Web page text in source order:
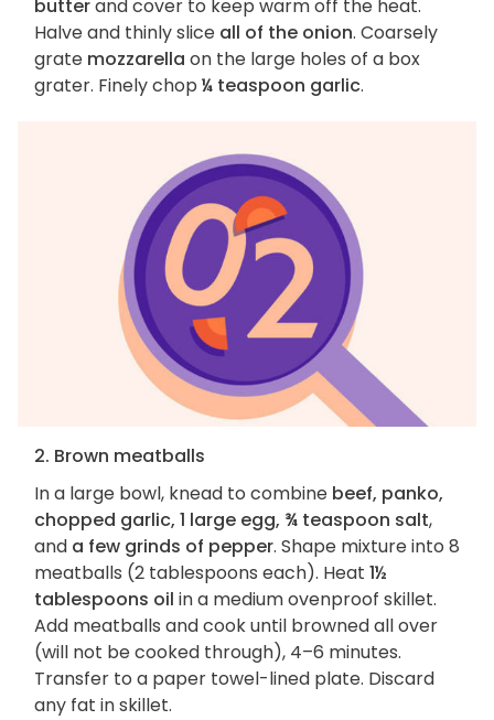
butterand cover to keep warm off the heat.
Halve and thinly slice all of the onion. Coarsely
grate mozzarella on the large holes of a box
grater. Finely chop ¼ teaspoon garlic.
2. Brown meatballs
In a large bowl, knead to combine beef, panko,
chopped garlic, 1 large egg, ¾ teaspoon salt,
and a few grinds of pepper. Shape mixture into 8
meatballs (2 tablespoons each). Heat 1½
tablespoons oil in a medium ovenproof skillet.
Add meatballs and cook until browned all over
(will not be cooked through), 4–6 minutes.
Transfer to a paper towel-lined plate. Discard
any fat in skillet.